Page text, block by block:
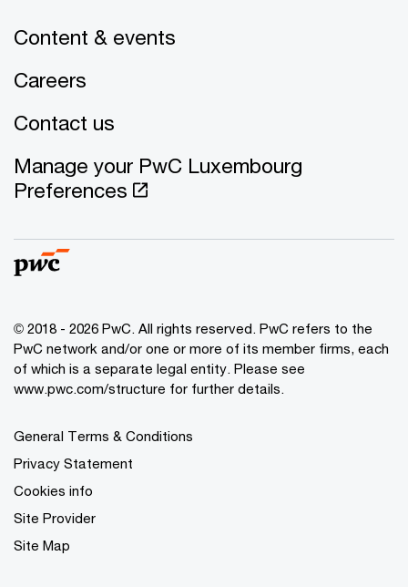
Content & events
Careers
Contact us
Manage your PwC Luxembourg
Preferences
© 2018 - 2026 PwC. All rights reserved. PwC refers to the
PwC network and/or one or more of its member firms, each
of which is a separate legal entity. Please see
www.pwc.com/structure for further details.
General Terms & Conditions
Privacy Statement
Cookies info
Site Provider
Site Map